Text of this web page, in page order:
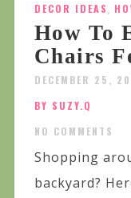
DECOR IDEAS,
How To
Chairs
DECEMBER 25,
BY SUZY.Q
NO COMMENTS
Shopping
backyard?